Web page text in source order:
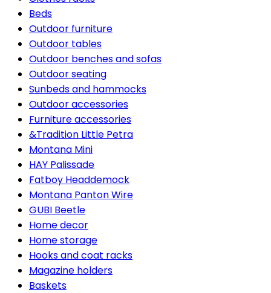
Beds
Outdoor furniture
Outdoor tables
Outdoor benches and sofas
Outdoor seating
Sunbeds and hammocks
Outdoor accessories
Furniture accessories
&Tradition Little Petra
Montana Mini
HAY Palissade
Fatboy Headdemock
Montana Panton Wire
GUBI Beetle
Home decor
Home storage
Hooks and coat racks
Magazine holders
Baskets